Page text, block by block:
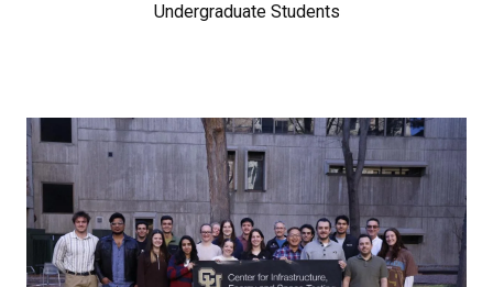
Undergraduate Students